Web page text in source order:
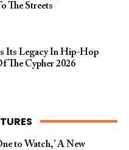
The Streets
Its Legacy In Hip-Hop
The Cypher 2026​
to Watch,’ A New